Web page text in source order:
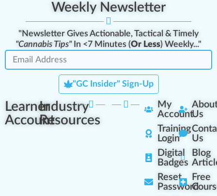
Weekly Newsletter
"Newsletter Gives Actionable, Tactical & Timely
"Cannabis Tips"In <7 Minutes (Or Less) Weekly..."
"GC Insider" Sign-Up
Learner
Account
Industry
Resources
My
Account
Training
Login
Digital
Badges
Reset
Password
Us
Us
Blog
Free